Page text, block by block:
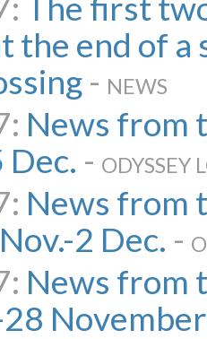
the end of a
- NEWS
News from
- ODYSSEY
News from
2 Dec. -
News from
November